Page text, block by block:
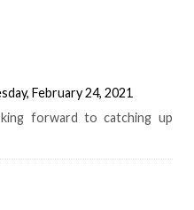
February 24, 2021
forward to catching up